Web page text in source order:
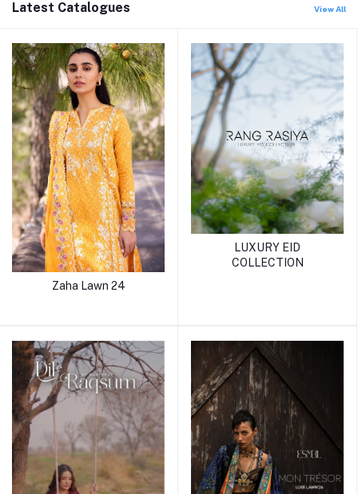
Latest Catalogues View All
Zaha Lawn 24
LUXURY EID
COLLECTION